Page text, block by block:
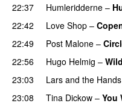
22:37
Humleridderne –
22:42
Love Shop –
22:49
Post Malone –
22:56
Hugo Helmig – Wild
23:03
Lars and the
23:08
Tina Dickow – You